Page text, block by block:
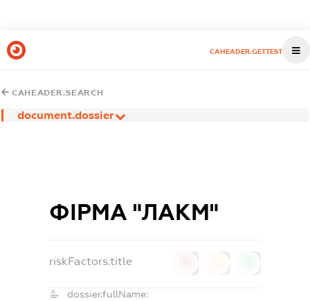
CAHEADER.GETTEST
CAHEADER.SEARCH
document.dossier
ФІРМА "ЛАКМ"
riskFactors.title
dossier.fullName: